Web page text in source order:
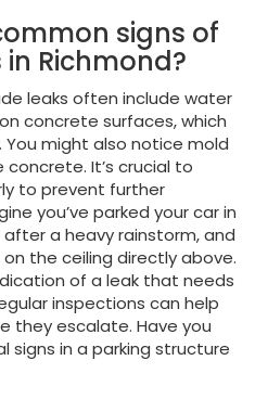
signs of
Richmond?
leaks often include water
concrete surfaces, which
might also notice mold
It’s crucial to
to prevent further
you’ve parked your car in
a heavy rainstorm, and
the ceiling directly above.
of a leak that needs
inspections can help
they escalate. Have you
signs in a parking structure